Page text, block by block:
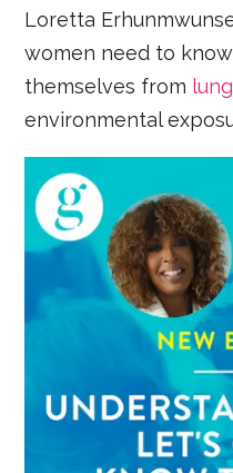
Loretta
women need to
themselves from
environmental